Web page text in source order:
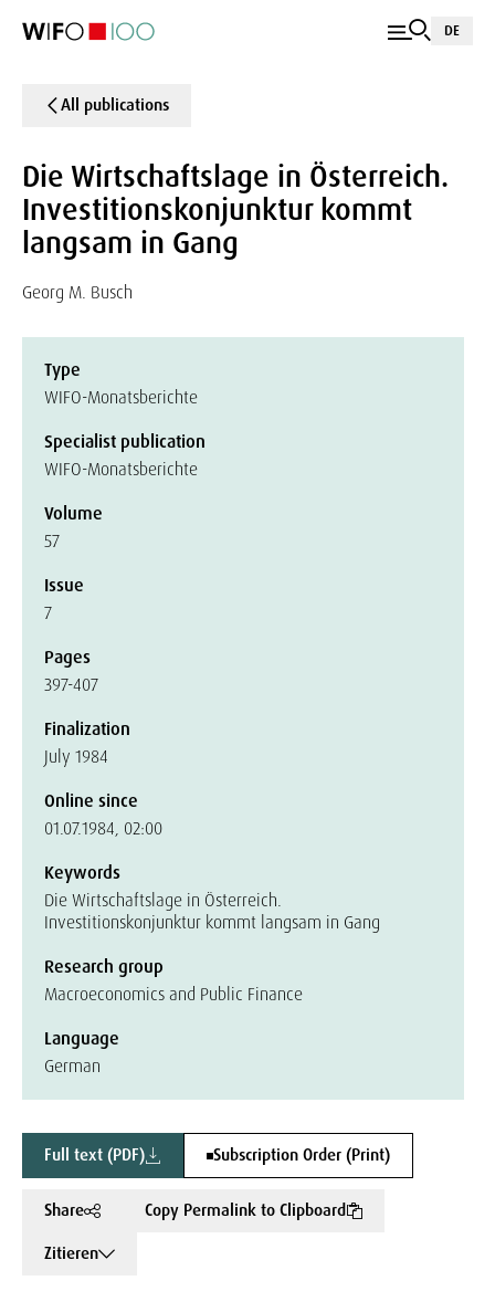
DE
All publications
Die Wirtschaftslage in Österreich.
Investitionskonjunktur kommt
langsam in Gang
Georg M. Busch
Type
WIFO-Monatsberichte
Specialist publication
WIFO-Monatsberichte
Volume
57
Issue
7
Pages
397-407
Finalization
July 1984
Online since
01.07.1984, 02:00
Keywords
Die Wirtschaftslage in Österreich.
Investitionskonjunktur kommt langsam in Gang
Research group
Macroeconomics and Public Finance
Language
German
Full text (PDF) Subscription Order (Print)
Share
Copy Permalink to Clipboard
Zitieren